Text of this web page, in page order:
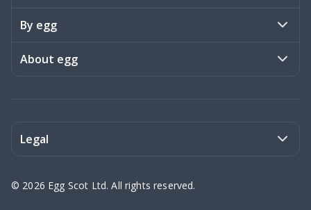
Activities
Art & Design
Education
By egg
Stories
About egg
Contact us
Legal
© 2026 Egg Scot Ltd. All rights reserved.